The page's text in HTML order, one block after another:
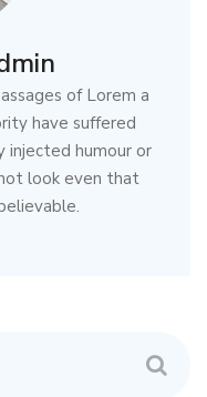
of Lorem a
have suffered
humour or
look even that